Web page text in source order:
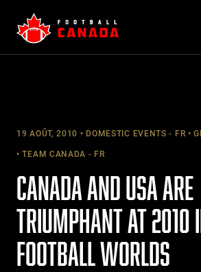
content
19 AOÛT, 2010 DOMESTIC EVENTS - FR
TEAM CANADA - FR
CANADA AND USA ARE
TRIUMPHANT AT 2010
FOOTBALL WORLDS